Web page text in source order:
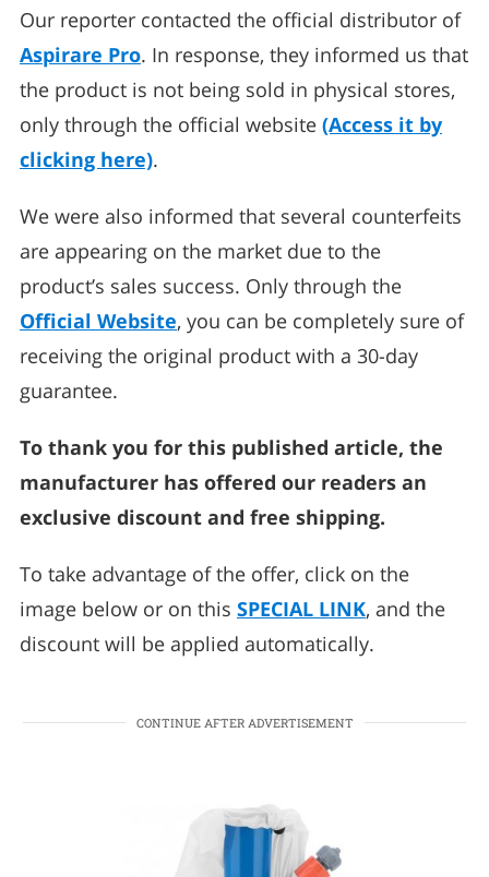
Our reporter contacted the official distributor of
Aspirare Pro. In response, they informed us that
the product is not being sold in physical stores,
only through the official website (Access it by
clicking here).
We were also informed that several counterfeits
are appearing on the market due to the
product’s sales success. Only through the
Official Website, you can be completely sure of
receiving the original product with a 30-day
guarantee.
To thank you for this published article, the
manufacturer has offered our readers an
exclusive discount and free shipping.
To take advantage of the offer, click on the
image below or on this SPECIAL LINK, and the
discount will be applied automatically.
CONTINUE AFTER ADVERTISEMENT